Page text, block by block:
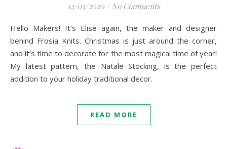
12/03/2020 / No Comments
Hello Makers! It’s Elise again, the maker and designer
behind Frosia Knits. Christmas is just around the corner,
and it’s time to decorate for the most magical time of year!
My latest pattern, the Natale Stocking, is the perfect
addition to your holiday traditional decor.
READ MORE